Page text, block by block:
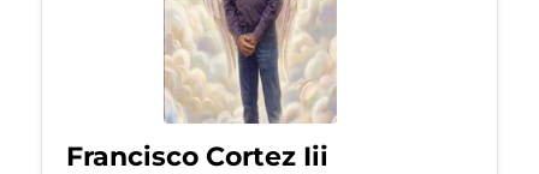
Francisco Cortez Iii